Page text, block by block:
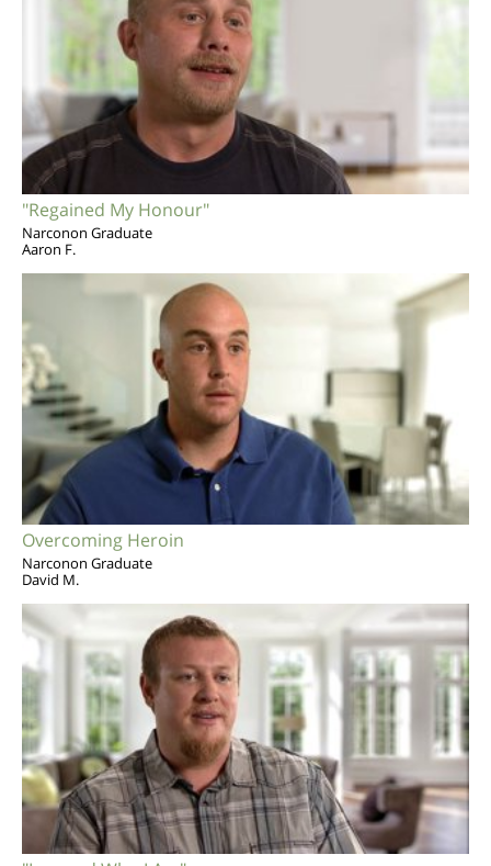
"Regained My Honour"
Narconon Graduate
Aaron F.
Overcoming Heroin
Narconon Graduate
David M.